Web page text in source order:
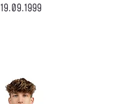
19.09.1999